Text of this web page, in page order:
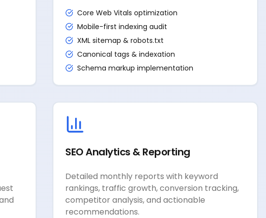
Core Web Vitals optimization
Mobile-first indexing audit
XML sitemap & robots.txt
Canonical tags & indexation
Schema markup implementation
SEO Analytics & Reporting
Detailed monthly reports with keyword
rankings, traffic growth, conversion tracking,
competitor analysis, and actionable
recommendations.